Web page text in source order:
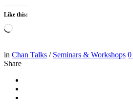
Like this:
Loading…
in Chan Talks / Seminars & Workshops 0
Share